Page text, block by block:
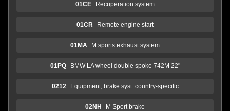
01CE Recuperation system
01CR Remote engine start
01MA M sports exhaust system
01PQ BMW LA wheel double spoke 742M 22"
0212 Equipment, brake syst. country-specific
02NH M Sport brake